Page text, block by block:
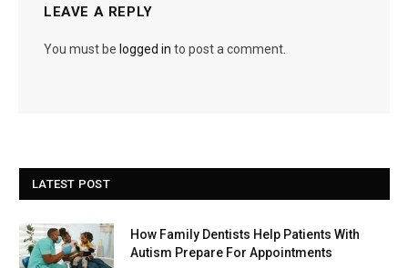
LEAVE A REPLY
You must be logged in to post a comment.
LATEST POST
How Family Dentists Help Patients With
Autism Prepare For Appointments